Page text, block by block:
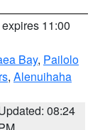
11:00
Bay, Pailolo
, Alenuihaha
08:24